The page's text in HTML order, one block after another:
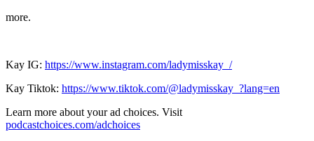
more.
Kay IG: https://www.instagram.com/ladymisskay_/
Kay Tiktok: https://www.tiktok.com/@ladymisskay_?lang=en
Learn more about your ad choices. Visit
podcastchoices.com/adchoices